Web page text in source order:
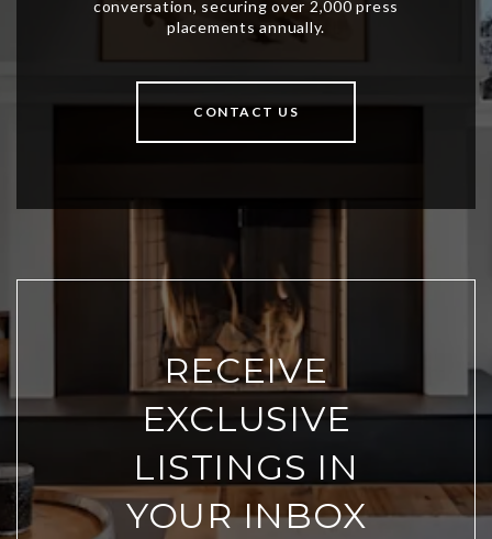
CONTACT US
RECEIVE
EXCLUSIVE
LISTINGS IN
YOUR INBOX